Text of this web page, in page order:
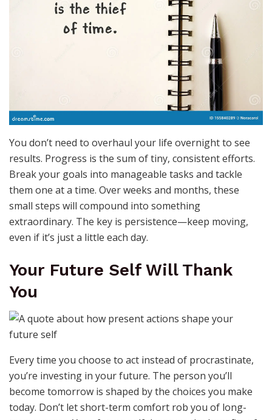
You don’t need to overhaul your life overnight to see
results. Progress is the sum of tiny, consistent efforts.
Break your goals into manageable tasks and tackle
them one at a time. Over weeks and months, these
small steps will compound into something
extraordinary. The key is persistence—keep moving,
even if it’s just a little each day.
Your Future Self Will Thank
You
Every time you choose to act instead of procrastinate,
you’re investing in your future. The person you’ll
become tomorrow is shaped by the choices you make
today. Don’t let short-term comfort rob you of long-